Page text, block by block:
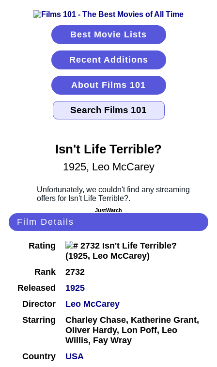
Best Movie Lists
Recent Additions
About Films 101
Isn't Life Terrible?
1925, Leo McCarey
JustWatch
Film Details
Rating
Rank
2732
Released
1925
Director
Leo McCarey
Starring
Charley Chase, Katherine Grant,
Oliver Hardy, Lon Poff, Leo
Willis, Fay Wray
Country
USA